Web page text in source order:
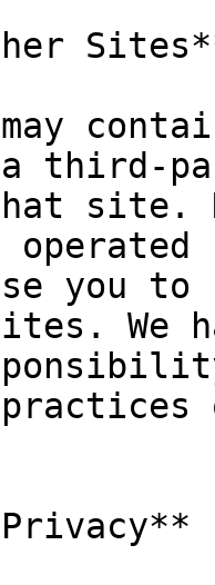
may
third-
site.
you to
We